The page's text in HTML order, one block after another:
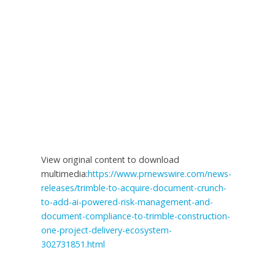
View original content to download
multimedia:https://www.prnewswire.com/news-
releases/trimble-to-acquire-document-crunch-
to-add-ai-powered-risk-management-and-
document-compliance-to-trimble-construction-
one-project-delivery-ecosystem-
302731851.html